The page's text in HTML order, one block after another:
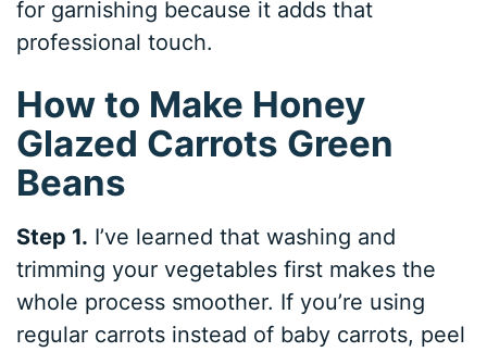
for garnishing because it adds that
professional touch.
How to Make Honey
Glazed Carrots Green
Beans
Step 1. I’ve learned that washing and
trimming your vegetables first makes the
whole process smoother. If you’re using
regular carrots instead of baby carrots, peel